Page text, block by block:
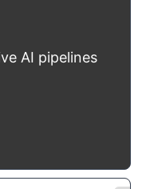
AI pipelines